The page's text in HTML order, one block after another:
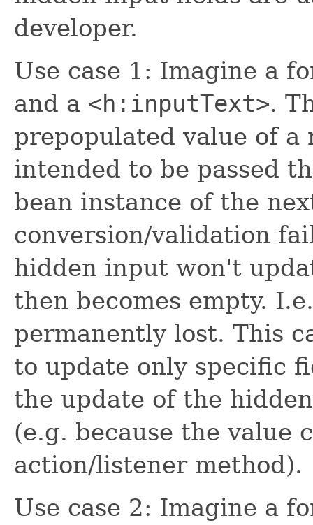
developer.
Use case 1: Imagine a
and a <h:inputText>.
prepopulated value of a
intended to be passed
bean instance of the
conversion/validation
hidden input won't
then becomes empty.
permanently lost. This
to update only specific
the update of the
(e.g. because the value
action/listener method).
Use case 2: Imagine a